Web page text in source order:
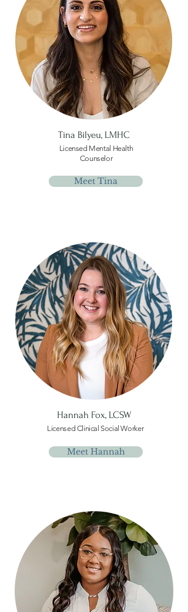
Tina Bilyeu, LMHC
Licensed Mental Health
Counselor
Meet Tina
Hannah Fox, LCSW
Licensed Clinical Social Worker
Meet Hannah